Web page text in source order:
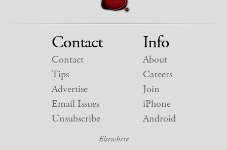
Contact
Contact
Tips
Advertise
Email Issues
Unsubscribe
Info
About
Careers
Join
iPhone
Android